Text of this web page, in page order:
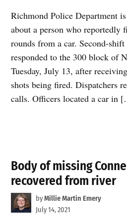
Richmond Police Department
about a person who reportedly
rounds from a car. Second-
responded to the 300 block of
Tuesday, July 13, after
shots being fired. Dispatchers
calls. Officers located a car in
Body of missing
recovered from river
byMillie Martin Emery
July 14, 2021